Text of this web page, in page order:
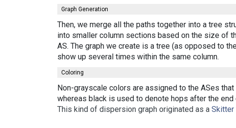
Graph Generation
Then, we merge all the paths together into a tree
into smaller column sections based on the size of
AS. The graph we create is a tree (as opposed to
show up several times within the same column.
Coloring
Non-grayscale colors are assigned to the ASes
whereas black is used to denote hops after the end
This kind of dispersion graph originated as a Skitter